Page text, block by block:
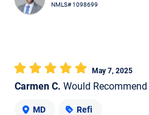
NMLS# 1098699
Carmen C. Would Recommend
May 7, 2025
MD Refi